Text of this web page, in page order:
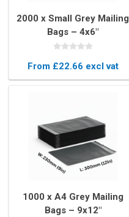
2000 x Small Grey Mailing
Bags – 4x6"
(102×152mm)
From £22.66 excl vat
1000 x A4 Grey Mailing
Bags – 9x12"